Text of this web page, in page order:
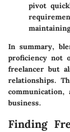
pivot
In summary,
proficiency not
freelancer but
relationships.
business.
Finding